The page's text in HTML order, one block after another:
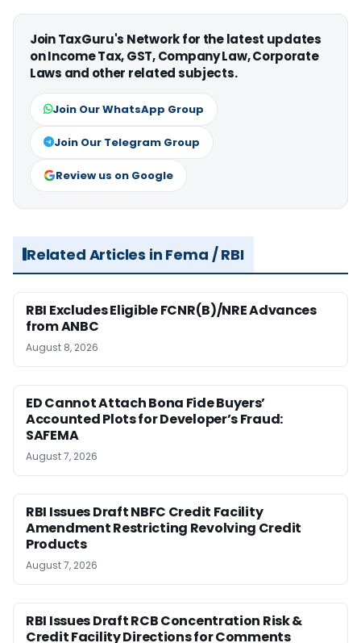
Join TaxGuru's Network for the latest updates
on Income Tax, GST, Company Law, Corporate
Laws and other related subjects.
Join Our WhatsApp Group
Join Our Telegram Group
Review us on Google
Related Articles in Fema / RBI
RBI Excludes Eligible FCNR(B)/NRE Advances
from ANBC
August 8, 2026
ED Cannot Attach Bona Fide Buyers’
Accounted Plots for Developer’s Fraud:
SAFEMA
August 7, 2026
RBI Issues Draft NBFC Credit Facility
Amendment Restricting Revolving Credit
Products
August 7, 2026
RBI Issues Draft RCB Concentration Risk &
Credit Facility Directions for Comments